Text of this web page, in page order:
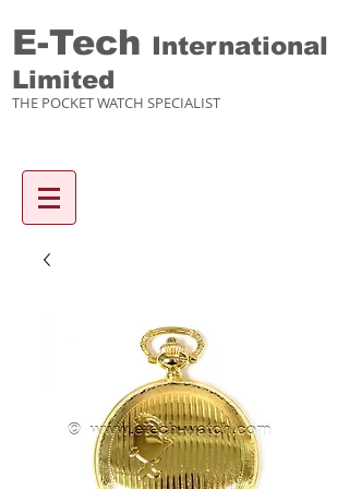
E-Tech International
Limited
THE POCKET WATCH SPECIALIST